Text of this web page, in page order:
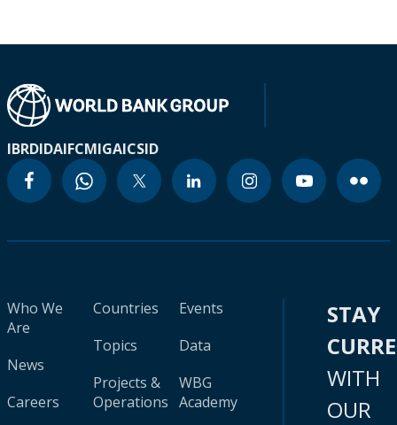
IBRDIDAIFCMIGAICSID
Who We
Are
News
Careers
Countries
Topics
Projects &
Operations
Events
Data
WBG
Academy
STAY
WITH
OUR